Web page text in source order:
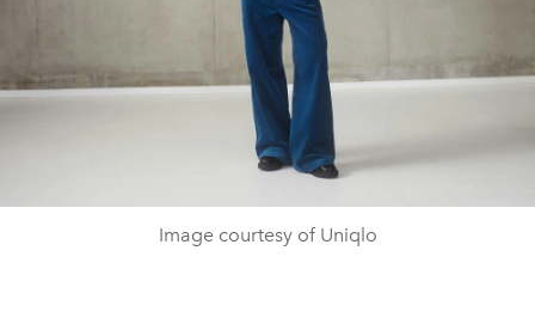
Image courtesy of Uniqlo